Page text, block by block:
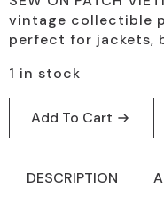
was:
$5.00.
is:
$2.50.
vintage collectible
perfect for jackets,
1 in stock
Add To Cart
DESCRIPTION